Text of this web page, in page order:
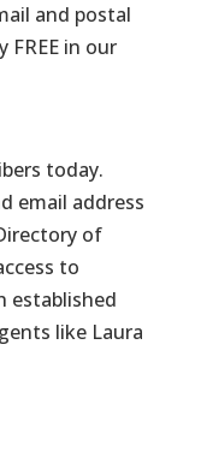
and postal
in our
today.
email address
of
to
established
like Laura